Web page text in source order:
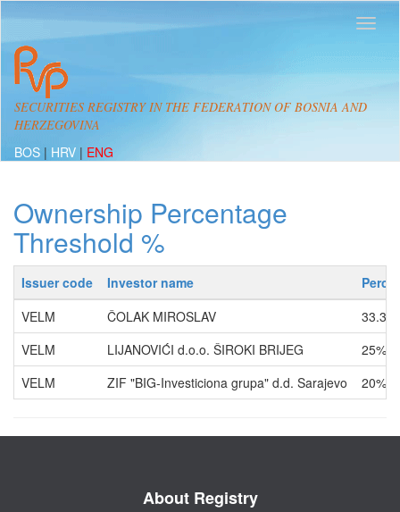
SECURITIES REGISTRY IN THE FEDERATION OF BOSNIA AND
HERZEGOVINA
BOS | HRV | ENG
Ownership Percentage
Threshold %
Issuer code Investor name
VELM
ČOLAK MIROSLAV
VELM
LIJANOVIĆI d.o.o. ŠIROKI BRIJEG
25% -
VELM
ZIF "BIG-Investiciona grupa" d.d. Sarajevo 20% -
About Registry